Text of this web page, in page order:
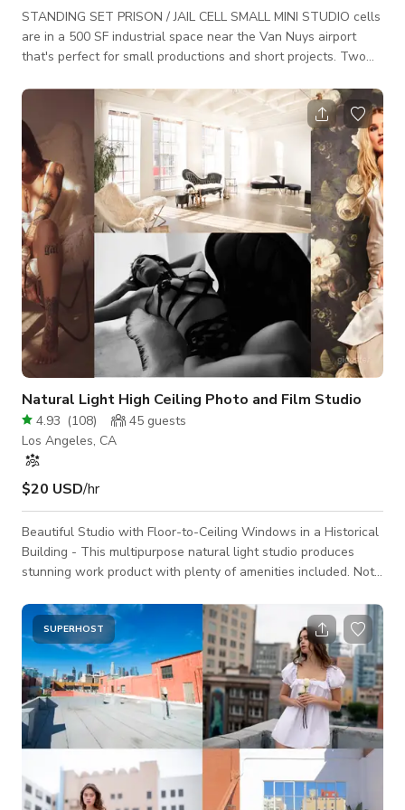
STANDING SET PRISON / JAIL CELL SMALL MINI STUDIO cells
are in a 500 SF industrial space near the Van Nuys airport
that's perfect for small productions and short projects. Two
stainless steel toilet. (*not connected to plumbing) Both have
rolling bar doors +Payphone is real. Can be removed to have a
clean wall. +Comes with 2 cots and foam mattresses. NO
LINENS +includes a rolling set piece with "bulletproof"
Natural Light High Ceiling Photo and Film Studio
4.93 (108) 45 guests
Los Angeles, CA
$20 USD/hr
Beautiful Studio with Floor-to-Ceiling Windows in a Historical
Building - This multipurpose natural light studio produces
stunning work product with plenty of amenities included. Note
Friday. Full pricing details in PRODUCTION PRICING section
below. Note on Event Pricing: Listed pricing is for weekdays,
Monday-Friday. Full pricing details in EVENT PRICING section
below. Located on the second floor of a commercial building,
revel in
SUPERHOST